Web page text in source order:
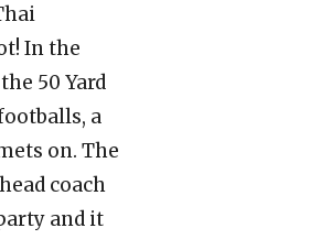
In the
50 Yard
a
on. The
coach
and it